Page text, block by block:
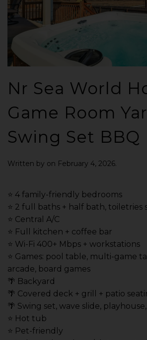
Nr Sea World
Game Room
Swing Set BBQ
Written by on February 4, 2026.
⭐️ 4 family-friendly bedrooms
⭐️ 2 full baths + half bath, toiletries
⭐️ Central A/C
⭐️ Full kitchen + coffee bar
⭐️ Wi-Fi 400+ Mbps + workstations
⭐️ Games: pool table, multi-game
arcade, board games
🌴 Backyard
🌴 Covered deck + grill + patio
🌴 Swing set, wave slide,
⭐️ Hot tub
⭐️ Pet-friendly